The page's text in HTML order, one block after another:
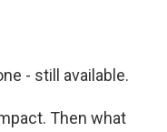
- still available.
Then what